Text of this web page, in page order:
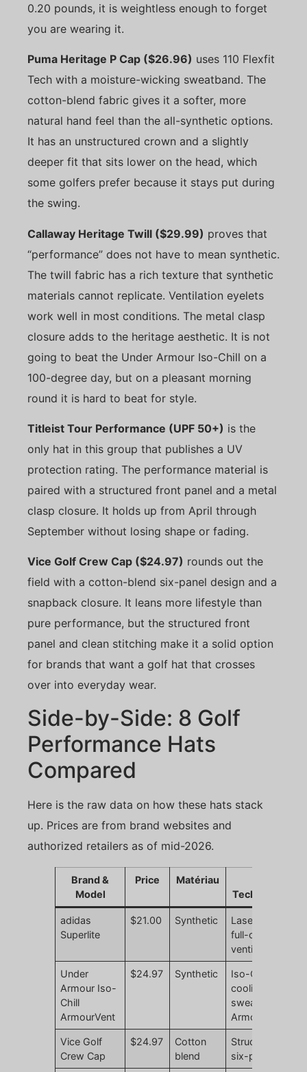
0.20 pounds, it is weightless enough to forget
you are wearing it.
Puma Heritage P Cap ($26.96) uses 110 Flexfit
Tech with a moisture-wicking sweatband. The
cotton-blend fabric gives it a softer, more
natural hand feel than the all-synthetic options.
It has an unstructured crown and a slightly
deeper fit that sits lower on the head, which
some golfers prefer because it stays put during
the swing.
Callaway Heritage Twill ($29.99) proves that
“performance” does not have to mean synthetic.
The twill fabric has a rich texture that synthetic
materials cannot replicate. Ventilation eyelets
work well in most conditions. The metal clasp
closure adds to the heritage aesthetic. It is not
going to beat the Under Armour Iso-Chill on a
100-degree day, but on a pleasant morning
round it is hard to beat for style.
Titleist Tour Performance (UPF 50+) is the
only hat in this group that publishes a UV
protection rating. The performance material is
paired with a structured front panel and a metal
clasp closure. It holds up from April through
September without losing shape or fading.
Vice Golf Crew Cap ($24.97) rounds out the
field with a cotton-blend six-panel design and a
snapback closure. It leans more lifestyle than
pure performance, but the structured front
panel and clean stitching make it a solid option
for brands that want a golf hat that crosses
over into everyday wear.
Side-by-Side: 8 Golf
Performance Hats
Compared
Here is the raw data on how these hats stack
up. Prices are from brand websites and
authorized retailers as of mid-2026.
Brand &
Model
Price Matériau
Technology
adidas
Superlite
$21.00 Synthetic
Laser-cut
full-crown
ventilation
Under
Armour Iso-
Chill
ArmourVent
$24.97 Synthetic
Iso-Chill
cooling
sweatband,
ArmourVent
Vice Golf
Crew Cap
$24.97
Cotton
blend
Structured
six-panel